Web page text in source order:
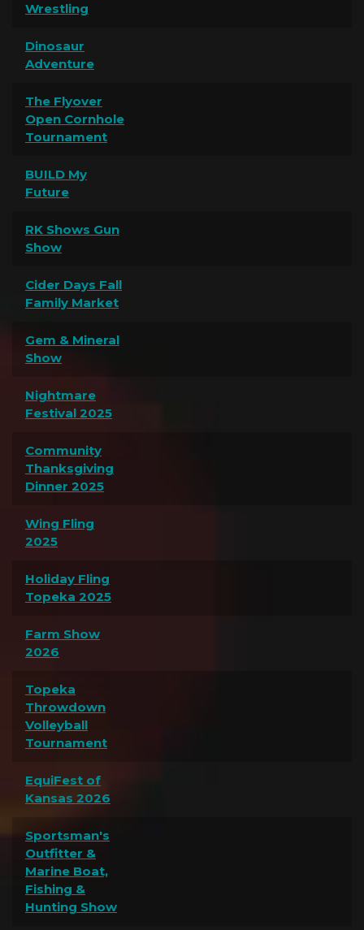
Wrestling
Dinosaur
Adventure
The Flyover
Open Cornhole
Tournament
BUILD My
Future
RK Shows Gun
Show
Cider Days Fall
Family Market
Gem & Mineral
Show
Nightmare
Festival 2025
Community
Thanksgiving
Dinner 2025
Wing Fling
2025
Holiday Fling
Topeka 2025
Farm Show
2026
Topeka
Throwdown
Volleyball
Tournament
EquiFest of
Kansas 2026
Sportsman's
Outfitter &
Marine Boat,
Fishing &
Hunting Show